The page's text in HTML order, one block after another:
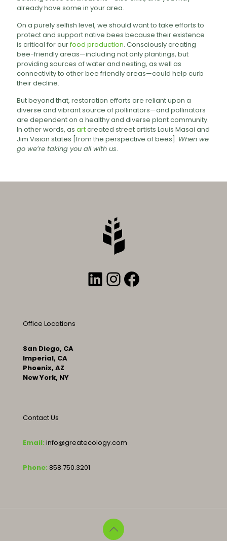
already have some in your area.
On a purely selfish level, we should want to take efforts to
protect and support native bees because their existence
is critical for ourfood production. Consciously creating
bee-friendly areas—including not only plantings, but
providing sources of water and nesting, as well as
connectivity to other bee friendly areas—could help curb
their decline.
But beyond that, restoration efforts are reliant upon a
diverse and vibrant source of pollinators—and pollinators
are dependent on a healthy and diverse plant community.
In other words, as artcreated street artists Louis Masai and
Jim Vision states [from the perspective of bees]: When we
go we’re taking you all with us.
LinkedIn
Instagram
Facebook
Office Locations
San Diego, CA
Imperial, CA
Phoenix, AZ
New York, NY
Contact Us
Email: info@greatecology.com
Phone: 858.750.3201